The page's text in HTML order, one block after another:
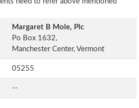
Margaret B Mole, Plc
Po Box 1632,
Manchester Center, Vermont
05255
--